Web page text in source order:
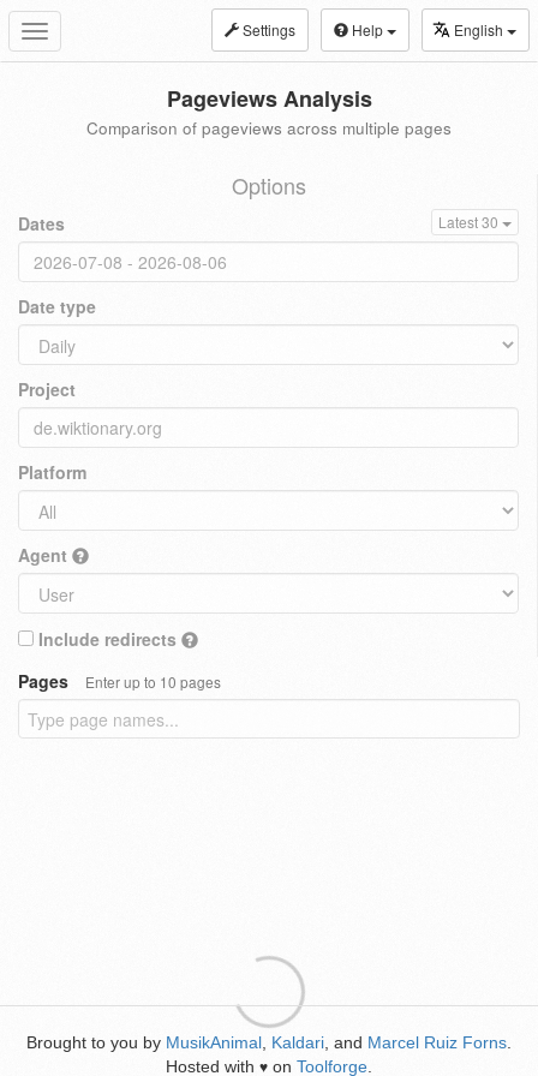
Toggle
navigation
Settings Help English
Pageviews Analysis
Comparison of pageviews across multiple pages
Options
Dates Latest 30
Date type
Project
Platform
Agent
Include redirects
Pages
Enter up to 10 pages
Brought to you by MusikAnimal Kaldari , and Marcel Ruiz Forns
Hosted with ♥ on Toolforge